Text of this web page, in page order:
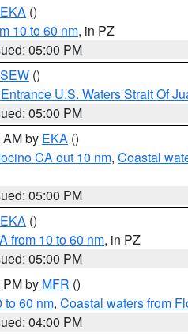
EKA ()
10 to 60 nm, in PZ
05:00 PM
SEW ()
U.S. Waters Strait Of
05:00 PM
by EKA ()
CA out 10 nm, Coastal
05:00 PM
EKA ()
from 10 to 60 nm, in PZ
05:00 PM
by MFR ()
to 60 nm, Coastal waters from
04:00 PM